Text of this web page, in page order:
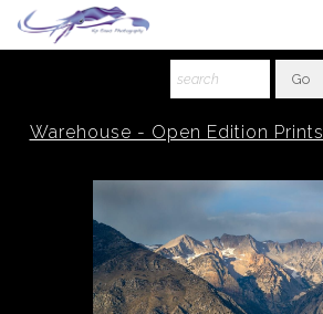
About The Artist
Ordering
Warehouse - Open Edition Prints